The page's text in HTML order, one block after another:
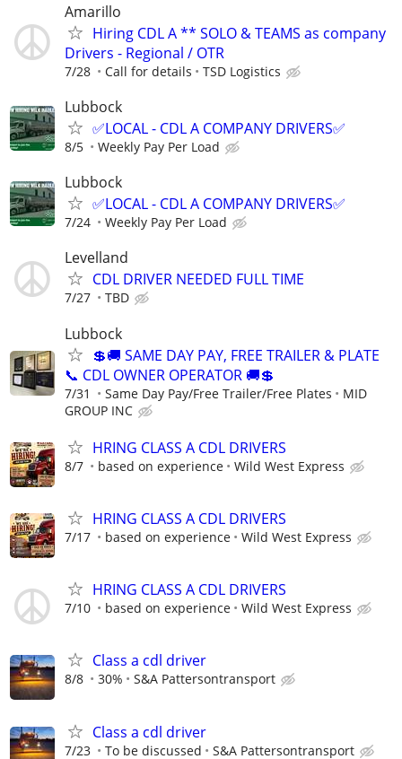
Amarillo
Hiring CDL A ** SOLO & TEAMS as company
Drivers - Regional / OTR
7/28 Call for details TSD Logistics
Lubbock
✅LOCAL - CDL A COMPANY DRIVERS✅
8/5 Weekly Pay Per Load
Lubbock
✅LOCAL - CDL A COMPANY DRIVERS✅
7/24 Weekly Pay Per Load
Levelland
CDL DRIVER NEEDED FULL TIME
7/27 TBD
Lubbock
💲🚚 SAME DAY PAY, FREE TRAILER & PLATE
📞 CDL OWNER OPERATOR 🚚💲
7/31 Same Day Pay/Free Trailer/Free Plates
MID
GROUP INC
HRING CLASS A CDL DRIVERS
8/7 based on experience Wild West Express
HRING CLASS A CDL DRIVERS
7/17 based on experience Wild West Express
HRING CLASS A CDL DRIVERS
7/10 based on experience Wild West Express
Class a cdl driver
8/8 30% S&A Pattersontransport
Class a cdl driver
7/23 To be discussed S&A Pattersontransport